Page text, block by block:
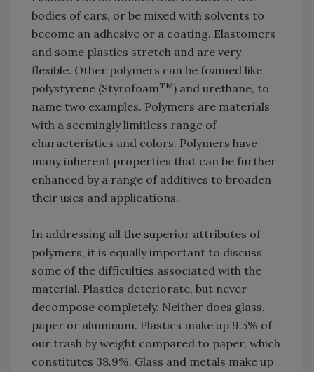
bodies of cars, or be mixed with solvents to
become an adhesive or a coating. Elastomers
and some plastics stretch and are very
flexible. Other polymers can be foamed like
polystyrene (StyrofoamTM) and urethane, to
name two examples. Polymers are materials
with a seemingly limitless range of
characteristics and colors. Polymers have
many inherent properties that can be further
enhanced by a range of additives to broaden
their uses and applications.
In addressing all the superior attributes of
polymers, it is equally important to discuss
some of the difficulties associated with the
material. Plastics deteriorate, but never
decompose completely. Neither does glass,
paper or aluminum. Plastics make up 9.5% of
our trash by weight compared to paper, which
constitutes 38.9%. Glass and metals make up